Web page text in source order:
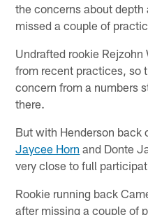
the concerns about depth
missed a couple of
Undrafted rookie
from recent practices, so
concern from a numbers
there.
But with Henderson back
Jaycee Horn and Donte
very close to full
Rookie running back
after missing a couple of